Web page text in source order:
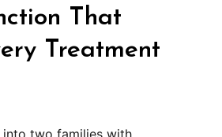
That
Treatment